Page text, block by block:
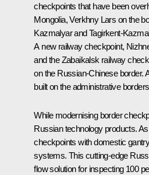
checkpoints that have been
Mongolia, Verkhny Lars on the
Kazmalyar and Tagirkent-
A new railway checkpoint,
and the Zabaikalsk railway
on the Russian-Chinese border.
built on the administrative
While modernising border
Russian technology products.
checkpoints with domestic
systems. This cutting-edge
flow solution for inspecting 100